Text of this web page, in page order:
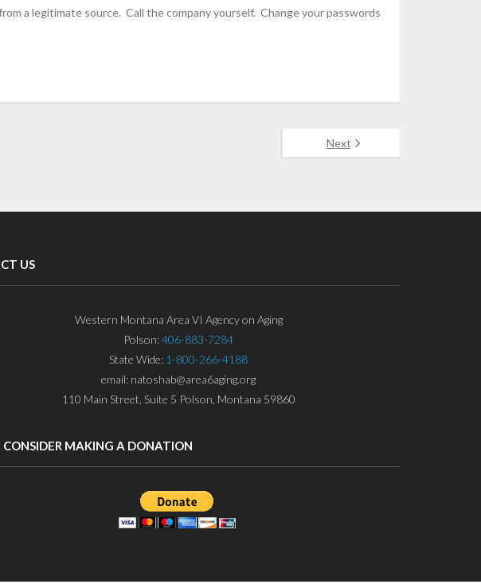
a legitimate source. Call the company yourself. Change your passwords
Next
US
Western Montana Area VI Agency on Aging
Polson:406-883-7284
State Wide: 1-800-266-4188
email: natoshab@area6aging.org
110 Main Street, Suite 5 Polson, Montana 59860
CONSIDER MAKING A DONATION